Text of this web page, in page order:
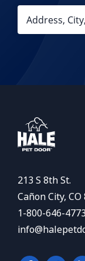
213 S 8th St.
Cañon City, CO
1-800-646-4773